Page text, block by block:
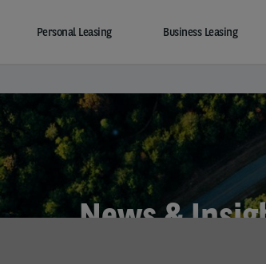
Personal Leasing Business Leasing
News &